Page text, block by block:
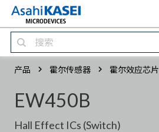
产品 霍尔传感器 霍尔效应芯片
EW450B
Hall Effect ICs (Switch)